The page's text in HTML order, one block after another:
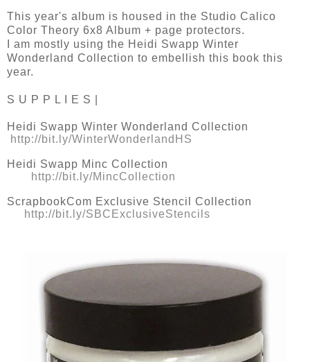
This year's album is housed in the Studio Calico
Color Theory 6x8 Album + page protectors.
I am mostly using the Heidi Swapp Winter
Wonderland Collection to embellish this book this
year.
S U P P L I E S |
Heidi Swapp Winter Wonderland Collection
http://bit.ly/WinterWonderlandHS
Heidi Swapp Minc Collection
http://bit.ly/MincCollection
ScrapbookCom Exclusive Stencil Collection
http://bit.ly/SBCExclusiveStencils